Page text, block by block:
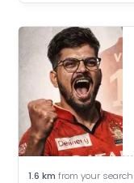
1.6 km from your search